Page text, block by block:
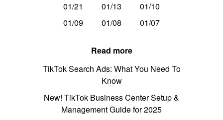
01/21
01/13
01/10
01/09
01/08 01/07
Read more
TikTok Search Ads: What You Need To
Know
New! TikTok Business Center Setup &
Management Guide for 2025